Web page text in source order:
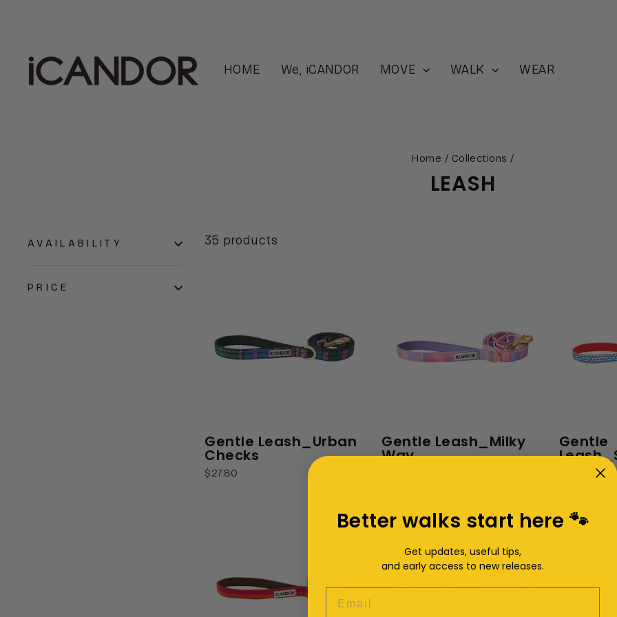
HOME We, iCANDOR MOVE WALK WEAR
Home / Collections /
LEASH
AVAILABILITY
PRICE
35 products
Gentle Leash_Urban
Checks
$27.80
Gentle Leash_Milky
Way
Gentle
Better walks start here 🐾
Get updates, useful tips,
and early access to new releases.